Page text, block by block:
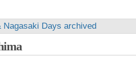
Nagasaki Days archived